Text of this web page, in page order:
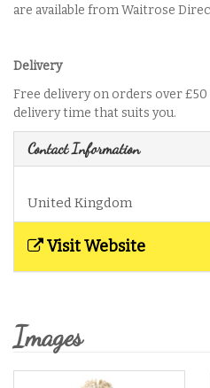
are available from Waitrose
Delivery
Free delivery on orders over £50
delivery time that suits you.
Contact Information
United Kingdom
Visit Website
Images